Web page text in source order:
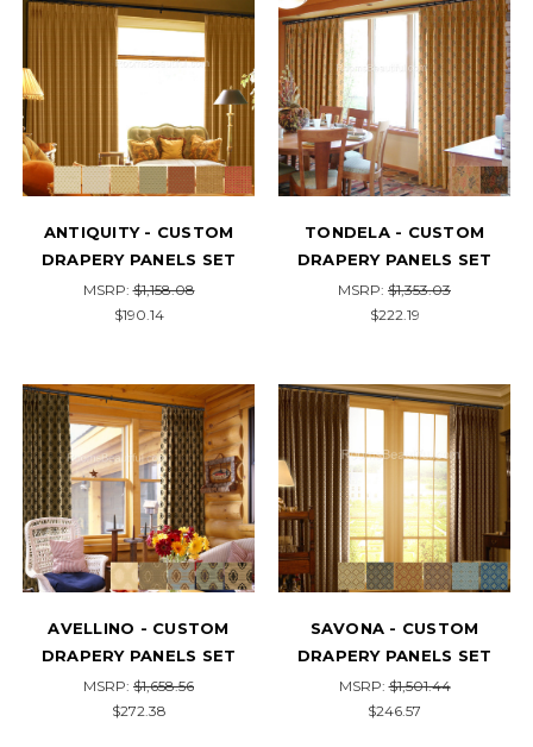
ANTIQUITY - CUSTOM
DRAPERY PANELS SET
MSRP:$1,158.08
$190.14
TONDELA - CUSTOM
DRAPERY PANELS SET
MSRP: $1,353.03
$222.19
AVELLINO - CUSTOM
DRAPERY PANELS SET
MSRP: $1,658.56
$272.38
SAVONA - CUSTOM
DRAPERY PANELS SET
MSRP:$1,501.44
$246.57